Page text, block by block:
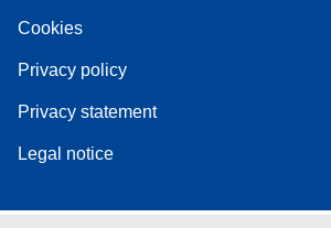
Cookies
Privacy policy
Privacy statement
Legal notice